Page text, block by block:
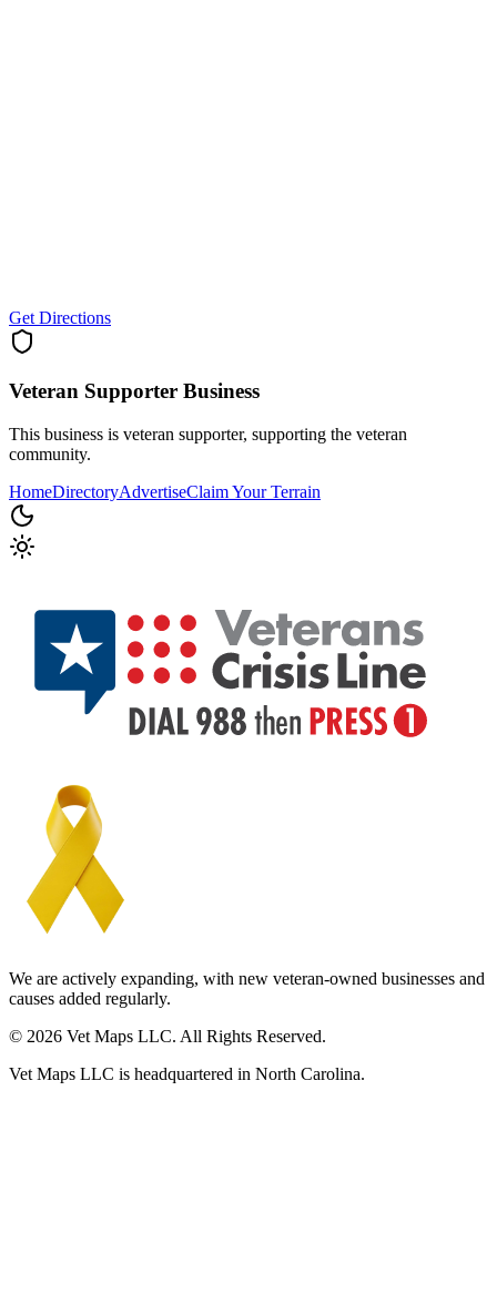
Get Directions
Veteran Supporter Business
This business is veteran supporter, supporting the veteran
community.
HomeDirectoryAdvertiseClaim Your Terrain
We are actively expanding, with new veteran-owned businesses and
causes added regularly.
© 2026 Vet Maps LLC. All Rights Reserved.
Vet Maps LLC is headquartered in North Carolina.